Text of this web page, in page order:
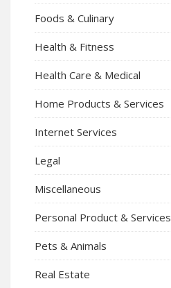
Foods & Culinary
Health & Fitness
Health Care & Medical
Home Products & Services
Internet Services
Legal
Miscellaneous
Personal Product & Services
Pets & Animals
Real Estate